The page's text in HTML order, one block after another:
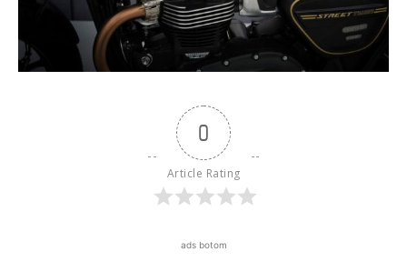
0
Article Rating
ads botom